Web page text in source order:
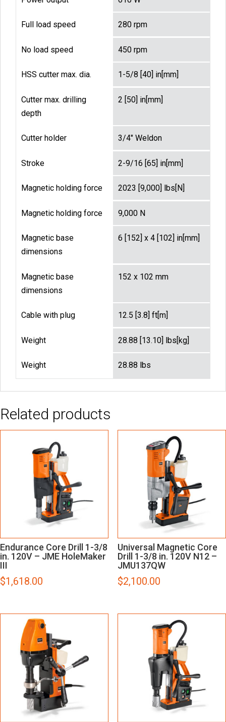
Full load speed 280 rpm
No load speed 450 rpm
HSS cutter max. dia. 1-5/8 [40] in[mm]
Cutter max. drilling
depth
2 [50] in[mm]
Cutter holder 3/4" Weldon
Stroke 2-9/16 [65] in[mm]
Magnetic holding force 2023 [9,000] lbs[N]
Magnetic holding force 9,000 N
Magnetic base
dimensions
6 [152] x 4 [102] in[mm]
Magnetic base
dimensions
152 x 102 mm
Cable with plug 12.5 [3.8] ft[m]
Weight 28.88 [13.10] lbs[kg]
Weight 28.88 lbs
Related products
Endurance Core Drill 1-3/8
in. 120V – JME HoleMaker
III
$1,618.00
Universal Magnetic Core
Drill 1-3/8 in. 120V N12 –
JMU137QW
$2,100.00